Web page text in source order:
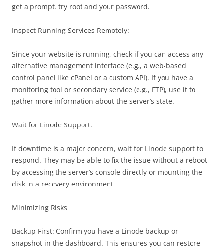
get a prompt, try root and your password.
Inspect Running Services Remotely:
Since your website is running, check if you can access any
alternative management interface (e.g., a web-based
control panel like cPanel or a custom API). If you have a
monitoring tool or secondary service (e.g., FTP), use it to
gather more information about the server’s state.
Wait for Linode Support:
If downtime is a major concern, wait for Linode support to
respond. They may be able to fix the issue without a reboot
by accessing the server’s console directly or mounting the
disk in a recovery environment.
Minimizing Risks
Backup First: Confirm you have a Linode backup or
snapshot in the dashboard. This ensures you can restore